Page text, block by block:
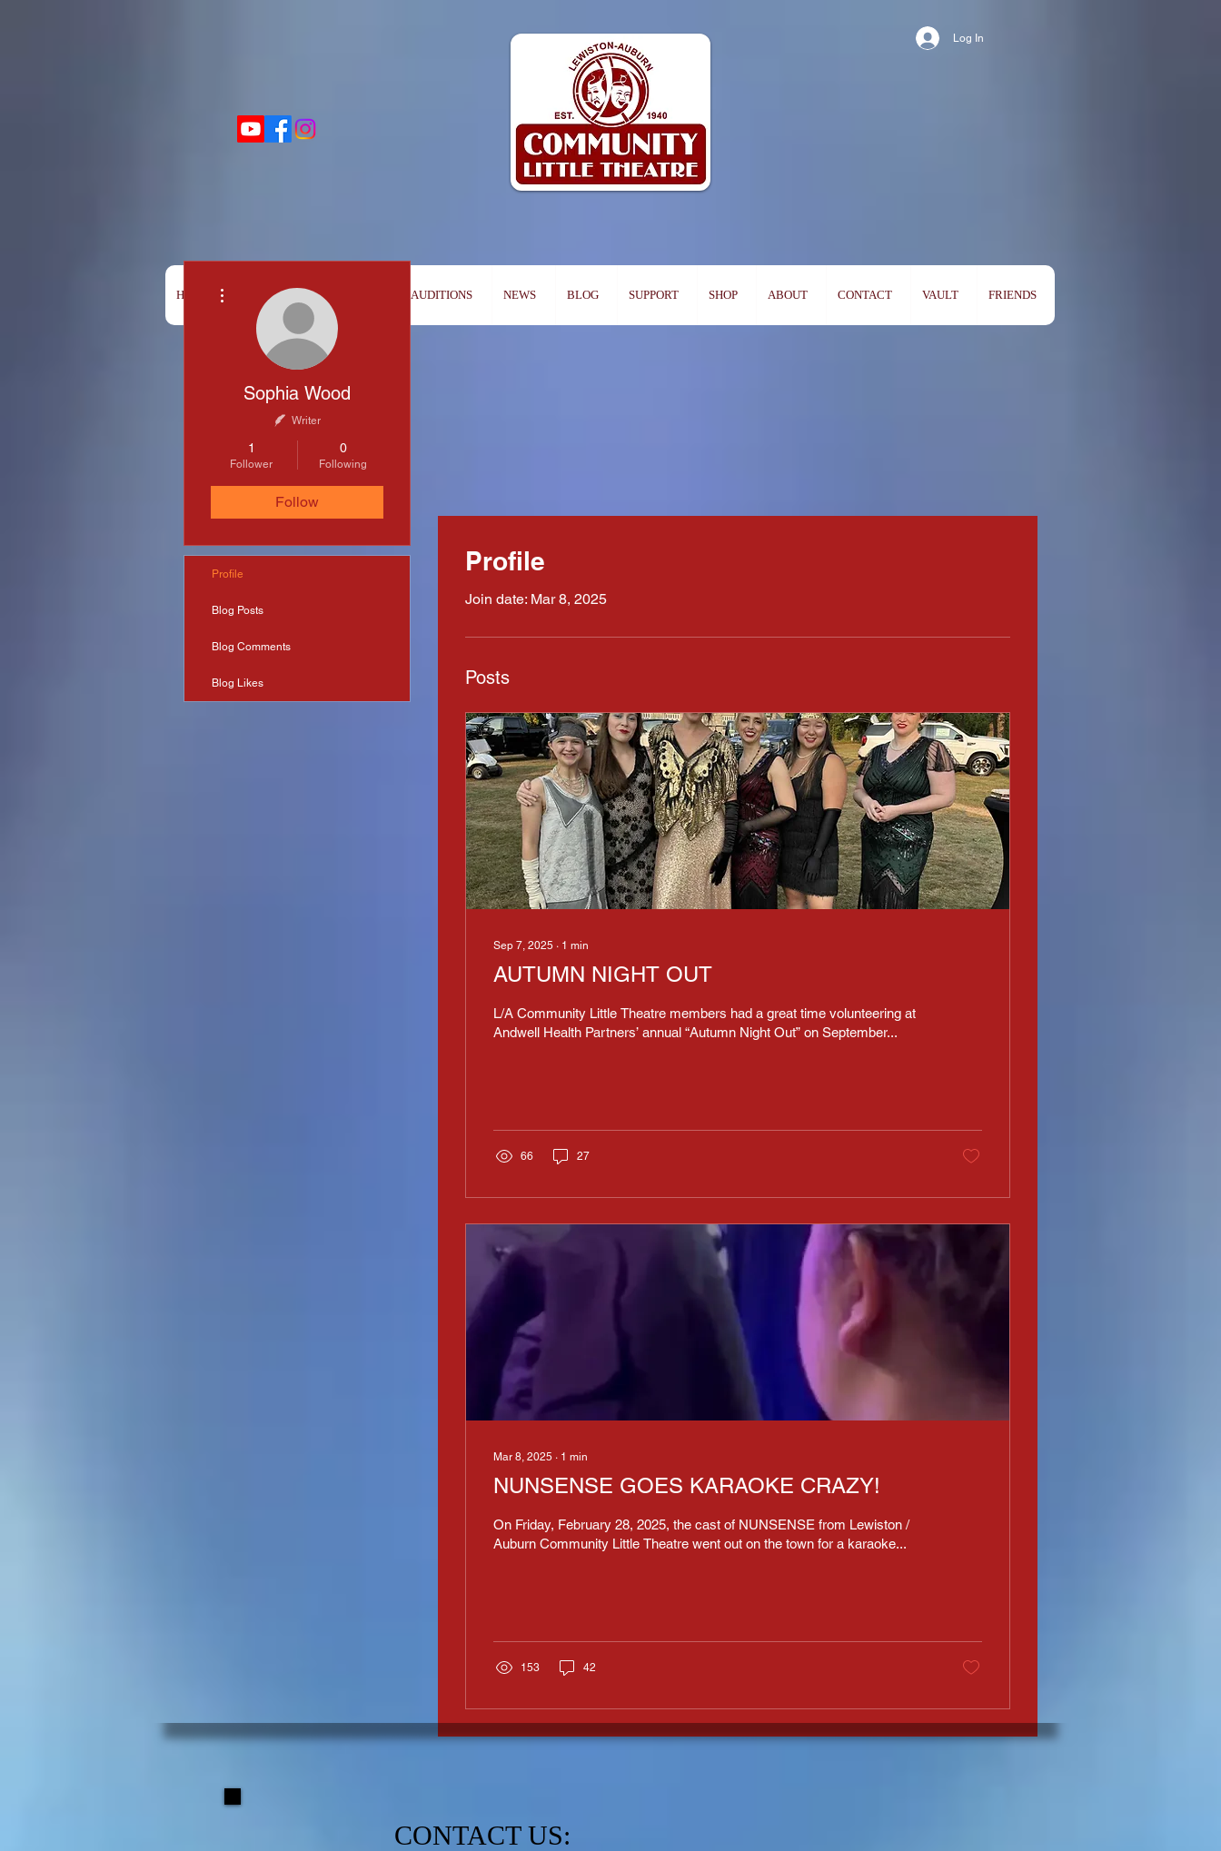
Log In
HOME BOX OFFICE AUDITIONS NEWS BLOG SUPPORT SHOP ABOUT CONTACT VAULT FRIENDS
Profile
Join date: Mar 8, 2025
Posts
Sep 7, 2025 ∙ 1 min
AUTUMN NIGHT OUT
L/A Community Little Theatre members had a great time volunteering at
Andwell Health Partners’ annual “Autumn Night Out” on September...
66 27
Mar 8, 2025 ∙ 1 min
NUNSENSE GOES KARAOKE CRAZY!
On Friday, February 28, 2025, the cast of NUNSENSE from Lewiston /
Auburn Community Little Theatre went out on the town for a karaoke...
153 42
Sophia Wood
Writer
1
Follower
0
Following
Follow
Profile
Blog Posts
Blog Comments
Blog Likes
CONTACT US: